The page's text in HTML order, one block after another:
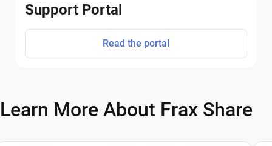
Support Portal
Read the portal
Learn More About Frax Share